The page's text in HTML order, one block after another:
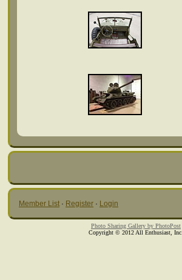
Member List · Register · Login
Photo Sharing Gallery by PhotoPost
Copyright © 2012 All Enthusiast, Inc.